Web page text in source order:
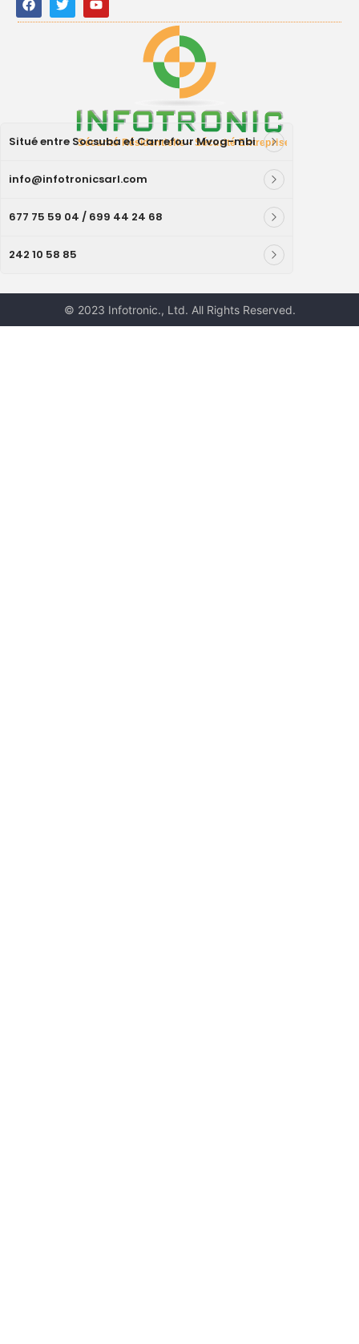
Situé entre Socsuba et Carrefour Mvog-mbi
info@infotronicsarl.com
677 75 59 04 / 699 44 24 68
242 10 58 85
© 2023 Infotronic., Ltd. All Rights Reserved.